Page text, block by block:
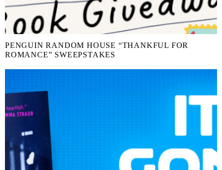
PENGUIN RANDOM HOUSE “THANKFUL FOR
ROMANCE” SWEEPSTAKES